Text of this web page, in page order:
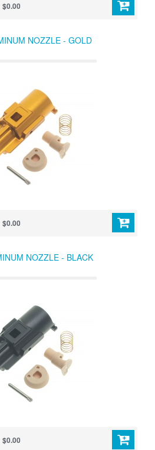
$0.00
NOZZLE - GOLD
$0.00
NOZZLE - BLACK
$0.00